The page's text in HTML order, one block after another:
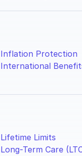
Inflation Protection
International
Lifetime Limits
Long-Term Care